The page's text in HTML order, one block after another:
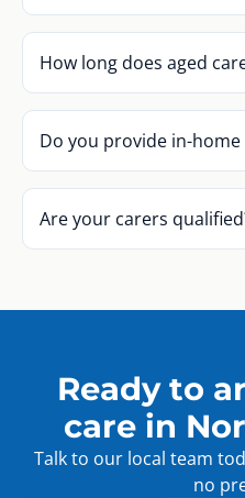
How long does aged
Do you provide in-home
Are your carers
Ready to
care in
Talk to our local team
no